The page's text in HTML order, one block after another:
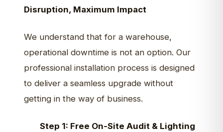
Disruption, Maximum Impact
We understand that for a warehouse,
operational downtime is not an option. Our
professional installation process is designed
to deliver a seamless upgrade without
getting in the way of business.
Step 1: Free On-Site Audit & Lighting